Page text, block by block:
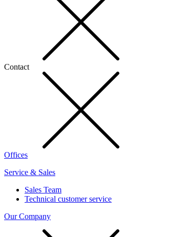
Contact
Offices
Service & Sales
Sales Team
Technical customer service
Our Company